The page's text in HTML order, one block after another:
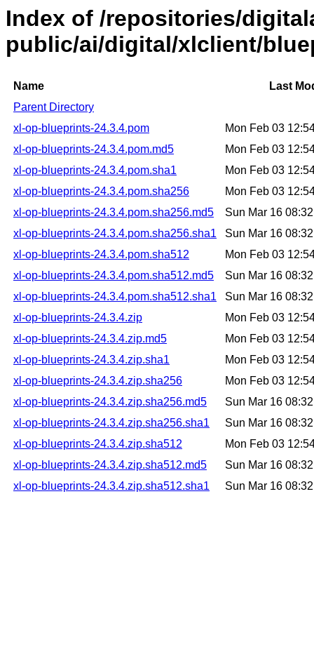
Index of /repositories/
public/ai/digital/xlclient/
Name
Last
Parent Directory
xl-op-blueprints-24.3.4.pom
Mon Feb 03
xl-op-blueprints-24.3.4.pom.md5
Mon Feb 03
xl-op-blueprints-24.3.4.pom.sha1
Mon Feb 03
xl-op-blueprints-24.3.4.pom.sha256
Mon Feb 03
xl-op-blueprints-24.3.4.pom.sha256.md5
Sun Mar 16
xl-op-blueprints-24.3.4.pom.sha256.sha1
Sun Mar 16
xl-op-blueprints-24.3.4.pom.sha512
Mon Feb 03
xl-op-blueprints-24.3.4.pom.sha512.md5
Sun Mar 16
xl-op-blueprints-24.3.4.pom.sha512.sha1
Sun Mar 16
xl-op-blueprints-24.3.4.zip
Mon Feb 03
xl-op-blueprints-24.3.4.zip.md5
Mon Feb 03
xl-op-blueprints-24.3.4.zip.sha1
Mon Feb 03
xl-op-blueprints-24.3.4.zip.sha256
Mon Feb 03
xl-op-blueprints-24.3.4.zip.sha256.md5
Sun Mar 16
xl-op-blueprints-24.3.4.zip.sha256.sha1
Sun Mar 16
xl-op-blueprints-24.3.4.zip.sha512
Mon Feb 03
xl-op-blueprints-24.3.4.zip.sha512.md5
Sun Mar 16
xl-op-blueprints-24.3.4.zip.sha512.sha1
Sun Mar 16